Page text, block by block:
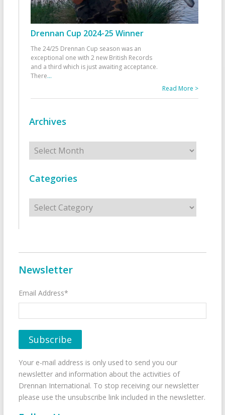
Drennan Cup 2024-25 Winner
The 24/25 Drennan Cup season was an
exceptional one with 2 new British Records
and a third which is just awaiting acceptance.
There...
Read More >
Archives
Archives
Categories
Categories
Newsletter
Email Address*
Your e-mail address is only used to send you our
newsletter and information about the activities of
Drennan International. To stop receiving our newsletter
please use the unsubscribe link included in the newsletter.